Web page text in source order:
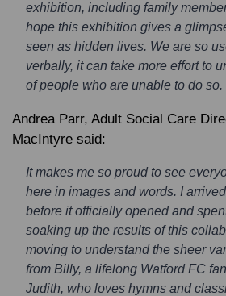
exhibition, including family
hope this exhibition gives a
seen as hidden lives. We are so
verbally, it can take more effort to
of people who are unable to do so.
Andrea Parr, Adult Social Care
MacIntyre said:
It makes me so proud to see
here in images and words. I
before it officially opened and
soaking up the results of this
moving to understand the sheer
from Billy, a lifelong Watford FC
Judith, who loves hymns and